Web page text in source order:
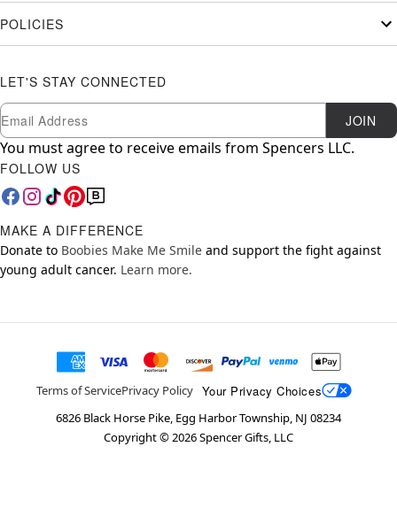
POLICIES
LET'S STAY CONNECTED
Newsletter Subscription
Email JOIN
You must agree to receive emails from Spencers LLC.
FOLLOW US
MAKE A DIFFERENCE
Donate to Boobies Make Me Smile and support the fight against
young adult cancer. Learn more.
Terms of ServicePrivacy Policy Your Privacy Choices
6826 Black Horse Pike, Egg Harbor Township, NJ 08234
Copyright ©2026Spencer Gifts, LLC